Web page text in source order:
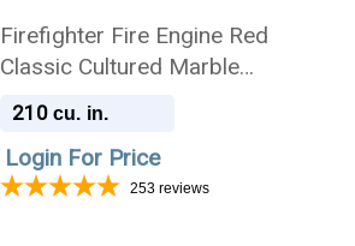
Firefighter Fire Engine Red
Classic Cultured Marble
Cremation Urn
210 cu. in.
Login For Price
253 reviews